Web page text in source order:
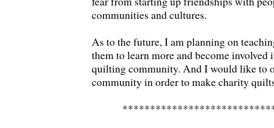
communities and cultures.
As to the future, I am planning on
them to learn more and become
quilting community. And I would like to
community in order to make charity